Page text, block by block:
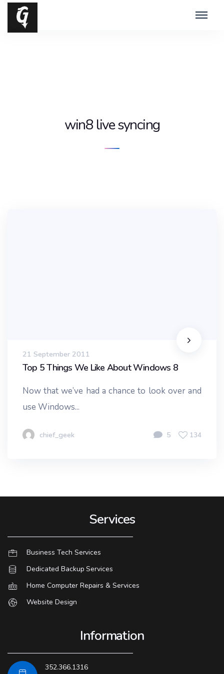
win8 live syncing
21 September 2011
Top 5 Things We Like About Windows 8
Now that we’ve had a chance to look over and
use Windows...
chief_geek 5 134
Services
Business Tech Services
Dedicated Backup Services
Home Computer Repairs & Services
Website Design
Information
352.366.1316